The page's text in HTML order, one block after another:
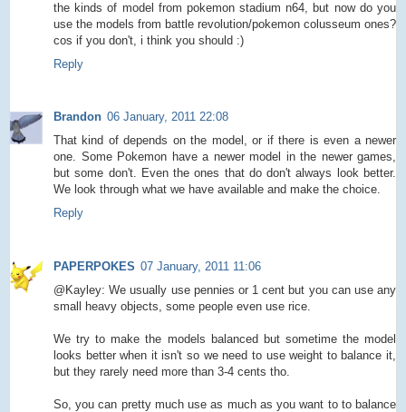
the kinds of model from pokemon stadium n64, but now do you
use the models from battle revolution/pokemon colusseum ones?
cos if you don't, i think you should :)
Reply
Brandon 06 January, 2011 22:08
That kind of depends on the model, or if there is even a newer
one. Some Pokemon have a newer model in the newer games,
but some don't. Even the ones that do don't always look better.
We look through what we have available and make the choice.
Reply
PAPERPOKES 07 January, 2011 11:06
@Kayley: We usually use pennies or 1 cent but you can use any
small heavy objects, some people even use rice.
We try to make the models balanced but sometime the model
looks better when it isn't so we need to use weight to balance it,
but they rarely need more than 3-4 cents tho.
So, you can pretty much use as much as you want to to balance